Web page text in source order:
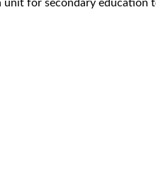
for secondary education